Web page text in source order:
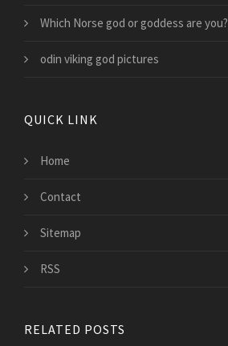
Which Norse god or goddess are you?
odin viking god pictures
QUICK LINK
Home
Contact
Sitemap
RSS
RELATED POSTS